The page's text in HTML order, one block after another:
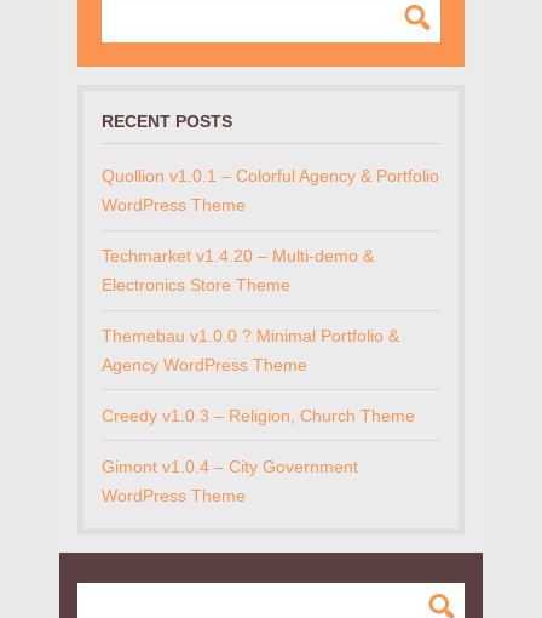
RECENT POSTS
Quollion v1.0.1 – Colorful Agency & Portfolio
WordPress Theme
Techmarket v1.4.20 – Multi-demo &
Electronics Store Theme
Themebau v1.0.0 ? Minimal Portfolio &
Agency WordPress Theme
Creedy v1.0.3 – Religion, Church Theme
Gimont v1.0.4 – City Government
WordPress Theme